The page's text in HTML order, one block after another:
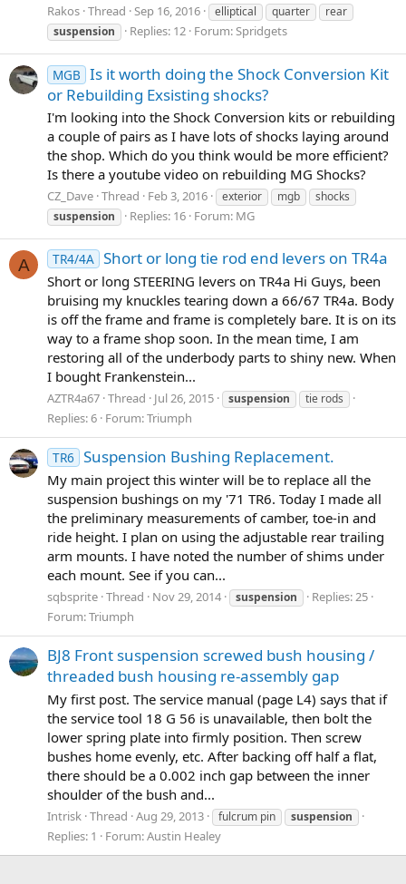
Rakos Thread Sep 16, 2016 elliptical quarter
rear
suspension
Replies: 12 Forum:Spridgets
MGB Is it worth doing the Shock Conversion Kit
or Rebuilding Exsisting shocks?
I'm looking into the Shock Conversion kits or rebuilding
a couple of pairs as I have lots of shocks laying around
the shop. Which do you think would be more efficient?
Is there a youtube video on rebuilding MG Shocks?
CZ_Dave Thread Feb 3, 2016 exterior mgb
shocks
suspension
Replies: 16 Forum: MG
A TR4/4A Short or long tie rod end levers on TR4a
Short or long STEERING levers on TR4a Hi Guys, been
bruising my knuckles tearing down a 66/67 TR4a. Body
is off the frame and frame is completely bare. It is on its
way to a frame shop soon. In the mean time, I am
restoring all of the underbody parts to shiny new. When
I bought Frankenstein...
AZTR4a67 Thread Jul 26, 2015 suspension tie rods
Replies: 6 Forum:Triumph
TR6 Suspension Bushing Replacement.
My main project this winter will be to replace all the
suspension bushings on my '71 TR6. Today I made all
the preliminary measurements of camber, toe-in and
ride height. I plan on using the adjustable rear trailing
arm mounts. I have noted the number of shims under
each mount. See if you can...
sqbsprite Thread Nov 29, 2014 suspension
Replies: 25
Forum:Triumph
BJ8 Front suspension screwed bush housing /
threaded bush housing re-assembly gap
My first post. The service manual (page L4) says that if
the service tool 18 G 56 is unavailable, then bolt the
lower spring plate into firmly position. Then screw
bushes home evenly, etc. After backing off half a flat,
there should be a 0.002 inch gap between the inner
shoulder of the bush and...
Intrisk Thread Aug 29, 2013 fulcrum pin suspension
Replies: 1 Forum:Austin Healey